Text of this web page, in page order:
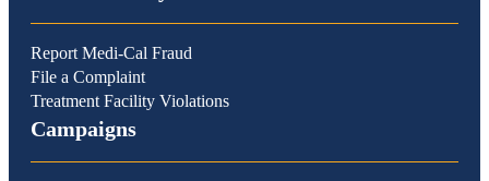
Report Medi-Cal Fraud
File a Complaint
Treatment Facility Violations
Campaigns